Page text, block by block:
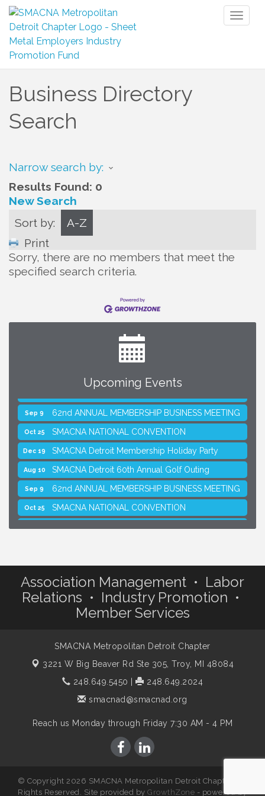
Business Directory
Search
Narrow search by:
Results Found: 0
New Search
Sort by:
A-Z
Print
Sorry, there are no members that meet the
specified search criteria.
Upcoming Events
SMACNA Detroit 60th Annual Golf Outing
Sep 9 62nd ANNUAL MEMBERSHIP BUSINESS MEETING
Oct 25 SMACNA NATIONAL CONVENTION
Dec 19 SMACNA Detroit Membership Holiday Party
Aug 10 SMACNA Detroit 60th Annual Golf Outing
Sep 9 62nd ANNUAL MEMBERSHIP BUSINESS MEETING
Oct 25 SMACNA NATIONAL CONVENTION
Association Management • Labor
Relations • Industry Promotion •
Member Services
SMACNA Metropolitan Detroit Chapter
3221 W Big Beaver Rd Ste 305, Troy, MI 48084
248.649.5450
|
248.649.2024
smacnad@smacnad.org
Reach us Monday through Friday 7:30 AM - 4 PM
© Copyright 2026 SMACNA Metropolitan Detroit Chapter. All
Rights Reserved. Site provided byGrowthZone - powered by